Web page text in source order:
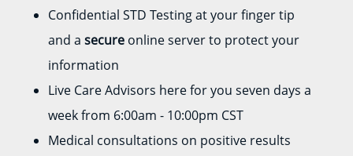
Confidential STD Testing at your finger tip
and asecure online server to protect your
information
Live Care Advisors here for you seven days a
week from 6:00am - 10:00pm CST
Medical consultations on positive results